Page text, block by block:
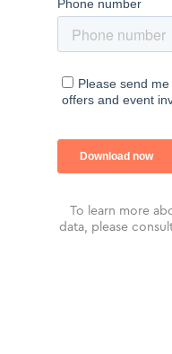
To learn more
data, please